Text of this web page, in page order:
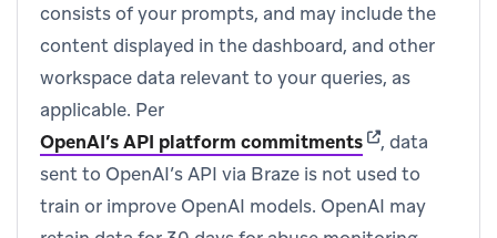
consists of your prompts, and may include the
content displayed in the dashboard, and other
workspace data relevant to your queries, as
applicable. Per
OpenAI’s API platform commitments(opens in new
, data
sent to OpenAI’s API via Braze is not used to
train or improve OpenAI models. OpenAI may